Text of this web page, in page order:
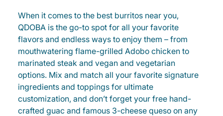
When it comes to the best burritos near you,
QDOBA is the go-to spot for all your favorite
flavors and endless ways to enjoy them – from
mouthwatering flame-grilled Adobo chicken to
marinated steak and vegan and vegetarian
options. Mix and match all your favorite signature
ingredients and toppings for ultimate
customization, and don’t forget your free hand-
crafted guac and famous 3-cheese queso on any